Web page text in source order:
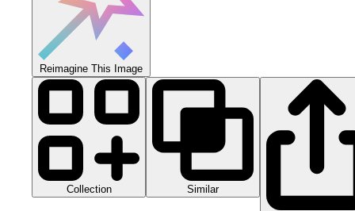
Reimagine This Image
Collection Similar